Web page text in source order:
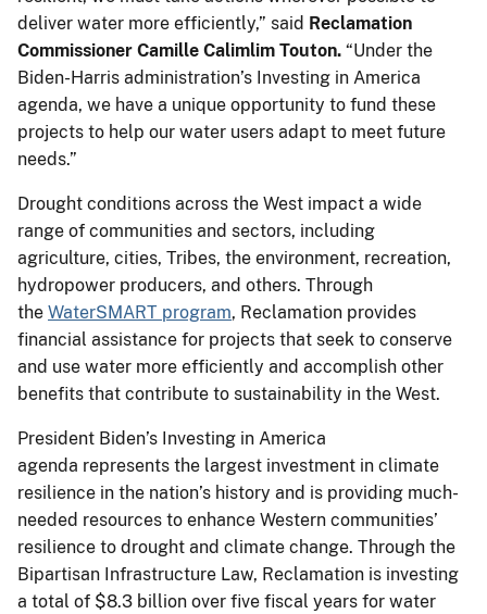
deliver water more efficiently,” said Reclamation
Commissioner Camille Calimlim Touton. “Under the
Biden-Harris administration’s Investing in America
agenda, we have a unique opportunity to fund these
projects to help our water users adapt to meet future
needs.”
Drought conditions across the West impact a wide
range of communities and sectors, including
agriculture, cities, Tribes, the environment, recreation,
hydropower producers, and others. Through
the WaterSMART program, Reclamation provides
financial assistance for projects that seek to conserve
and use water more efficiently and accomplish other
benefits that contribute to sustainability in the West.
President Biden’s Investing in America
agenda represents the largest investment in climate
resilience in the nation’s history and is providing much-
needed resources to enhance Western communities’
resilience to drought and climate change. Through the
Bipartisan Infrastructure Law, Reclamation is investing
a total of $8.3 billion over five fiscal years for water